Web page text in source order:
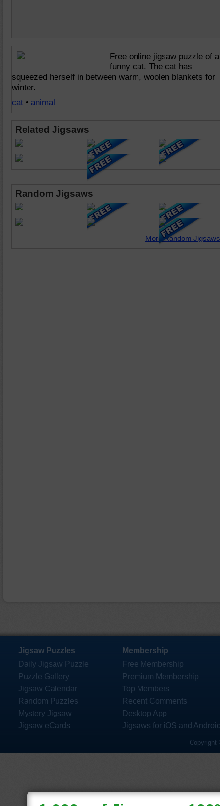
Free online jigsaw puzzle of a
funny cat. The cat has
squeezed herself in between warm, woolen blankets for
winter.
cat • animal
Related Jigsaws
Random Jigsaws
More Random
Jigsaw Puzzles
Daily Jigsaw Puzzle
Puzzle Gallery
Jigsaw Calendar
Random Puzzles
Mystery Jigsaw
Jigsaw eCards
Membership
Free Membership
Premium Membership
Top Members
Recent Comments
Desktop App
Jigsaws for iOS and
Copyright